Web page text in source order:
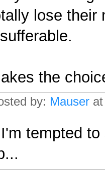
lose their
the
by: Mauser
I'm tempted